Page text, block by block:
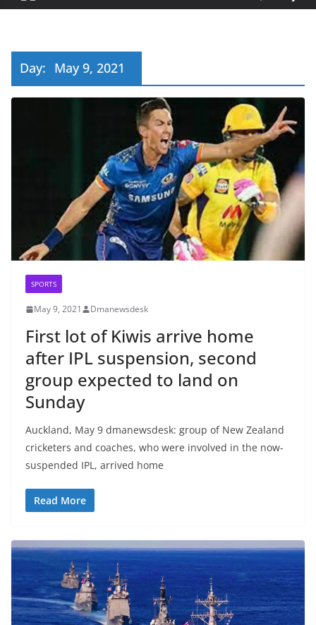
Day: May 9, 2021
SPORTS
May 9, 2021 Dmanewsdesk
First lot of Kiwis arrive home
after IPL suspension, second
group expected to land on
Sunday
Auckland, May 9 dmanewsdesk: group of New Zealand
cricketers and coaches, who were involved in the now-
suspended IPL, arrived home
Read More